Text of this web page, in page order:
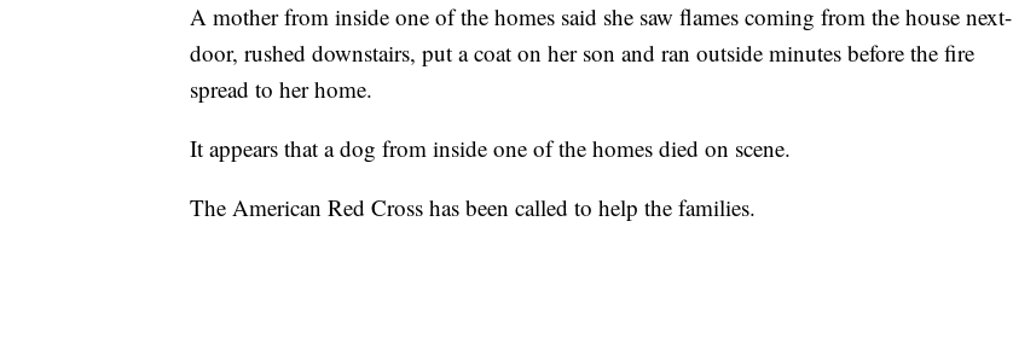
A mother from inside one of the homes said she saw flames coming from the house next-
door, rushed downstairs, put a coat on her son and ran outside minutes before the fire
spread to her home.
It appears that a dog from inside one of the homes died on scene.
The American Red Cross has been called to help the families.